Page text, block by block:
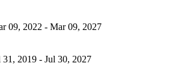
09, 2022 - Mar 09, 2027
31, 2019 - Jul 30, 2027